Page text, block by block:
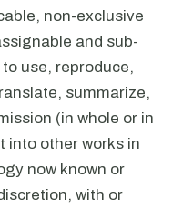
non-exclusive
and sub-
use, reproduce,
summarize,
(in whole or in
into other works in
now known or
with or